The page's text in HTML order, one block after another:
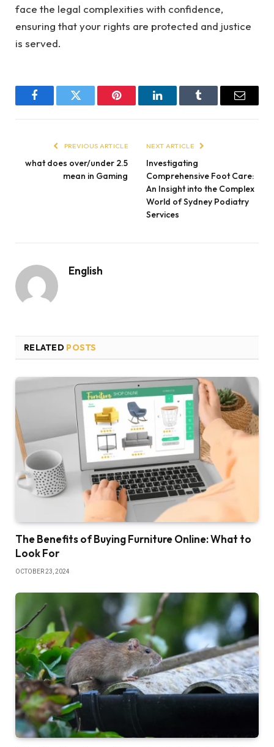
face the legal complexities with confidence,
ensuring that your rights are protected and justice
is served.
FacebookTwitter Pinterest LinkedInTumblr Email
PREVIOUS ARTICLE
what does over/under 2.5
mean in Gaming
NEXT ARTICLE
Investigating
Comprehensive Foot Care:
An Insight into the Complex
World of Sydney Podiatry
Services
English
RELATED POSTS
The Benefits of Buying Furniture Online: What to
Look For
OCTOBER 23, 2024